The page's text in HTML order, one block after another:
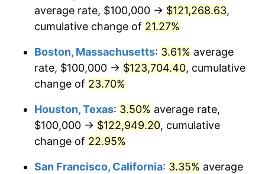
average rate, $100,000 → $121,268.63,
cumulative change of 21.27%
Boston, Massachusetts: 3.61% average
rate, $100,000 → $123,704.40, cumulative
change of 23.70%
Houston, Texas: 3.50% average rate,
$100,000 → $122,949.20, cumulative
change of 22.95%
San Francisco, California: 3.35% average